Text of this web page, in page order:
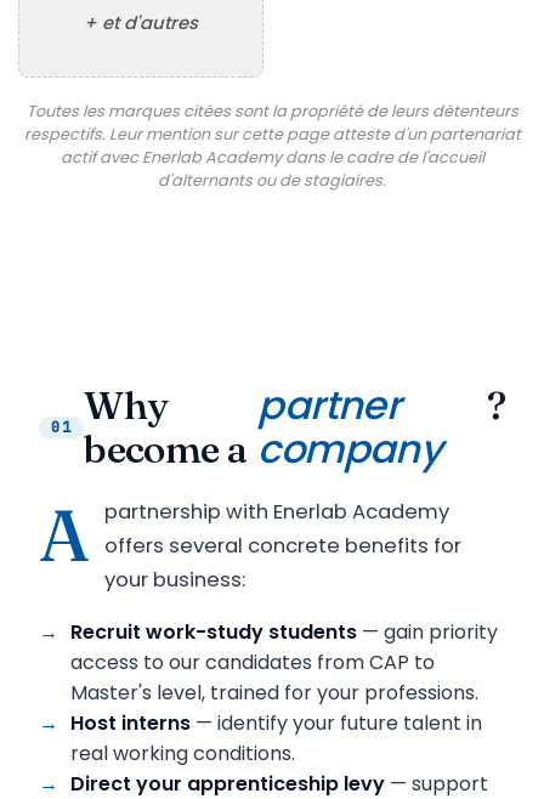
+ et d'autres
Toutes les marques citées sont la propriété de leurs détenteurs
respectifs. Leur mention sur cette page atteste d'un partenariat
actif avec Enerlab Academy dans le cadre de l'accueil
d'alternants ou de stagiaires.
01
Why
become a
partner
company
?
A
partnership with Enerlab Academy
offers several concrete benefits for
your business:
Recruit work-study students — gain priority
access to our candidates from CAP to
Master's level, trained for your professions.
Host interns — identify your future talent in
real working conditions.
Direct your apprenticeship levy — support